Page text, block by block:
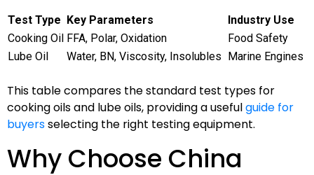
Test Type Key Parameters
Industry Use
Cooking Oil FFA, Polar, Oxidation
Food Safety
Lube Oil
Water, BN, Viscosity, Insolubles Marine Engines
This table compares the standard test types for
cooking oils and lube oils, providing a usefulguide for
buyersselecting the right testing equipment.
Why Choose China